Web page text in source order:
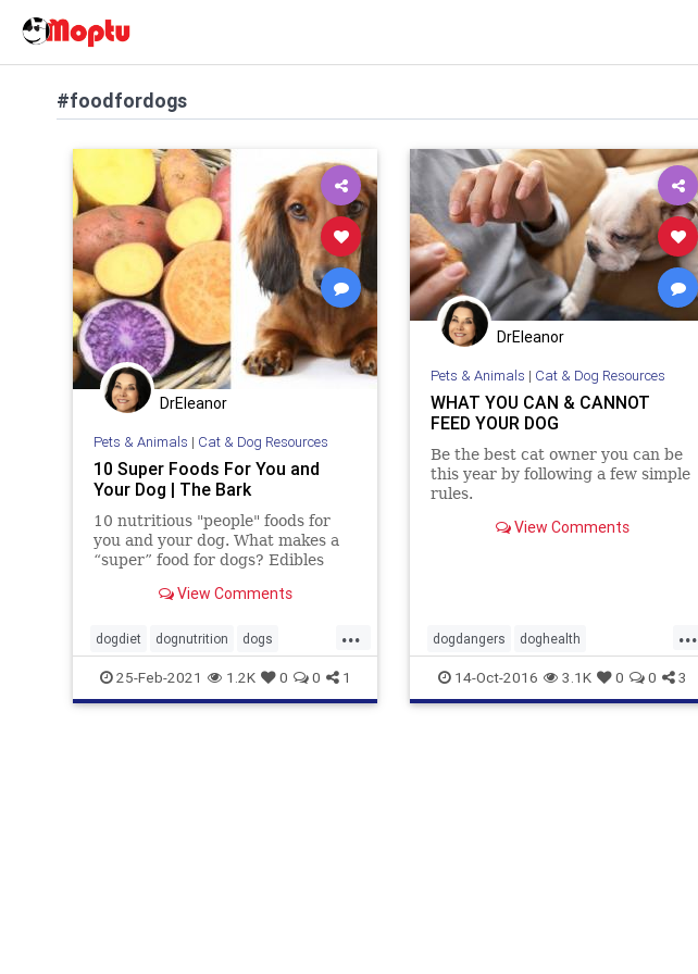
#foodfordogs
DrEleanor
Pets & Animals | Cat & Dog Resources
10 Super Foods For You and
Your Dog | The Bark
10 nutritious "people" foods for
you and your dog. What makes a
“super” food for dogs? Edibles
of nutrients with minimum
fresh and wholesome food items
that dogs can thrive on,
View Comments
...
dogdiet dognutrition dogs
dogwood foodfordogs pets
25-Feb-2021 1.2K 0 0 1
DrEleanor
Pets & Animals | Cat & Dog Resources
WHAT YOU CAN & CANNOT
FEED YOUR DOG
Be the best cat owner you can be
this year by following a few simple
rules.
View Comments
...
dogdangers doghealth
foodfordogs toxicfordogs
14-Oct-2016 3.1K 0 0 3